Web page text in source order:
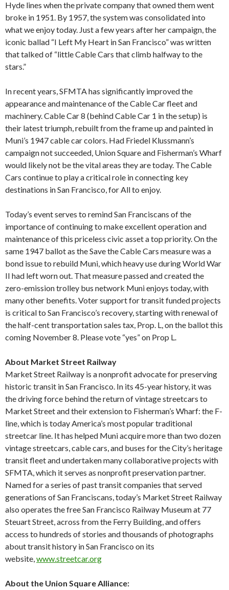
Hyde lines when the private company that owned them went
broke in 1951. By 1957, the system was consolidated into
what we enjoy today. Just a few years after her campaign, the
iconic ballad “I Left My Heart in San Francisco” was written
that talked of “little Cable Cars that climb halfway to the
stars.”
In recent years, SFMTA has significantly improved the
appearance and maintenance of the Cable Car fleet and
machinery. Cable Car 8 (behind Cable Car 1 in the setup) is
their latest triumph, rebuilt from the frame up and painted in
Muni’s 1947 cable car colors. Had Friedel Klussmann’s
campaign not succeeded, Union Square and Fisherman’s Wharf
would likely not be the vital areas they are today. The Cable
Cars continue to play a critical role in connecting key
destinations in San Francisco, for All to enjoy.
Today’s event serves to remind San Franciscans of the
importance of continuing to make excellent operation and
maintenance of this priceless civic asset a top priority. On the
same 1947 ballot as the Save the Cable Cars measure was a
bond issue to rebuild Muni, which heavy use during World War
II had left worn out. That measure passed and created the
zero-emission trolley bus network Muni enjoys today, with
many other benefits. Voter support for transit funded projects
is critical to San Francisco’s recovery, starting with renewal of
the half-cent transportation sales tax, Prop. L, on the ballot this
coming November 8. Please vote “yes” on Prop L.
About Market Street Railway
Market Street Railway is a nonprofit advocate for preserving
historic transit in San Francisco. In its 45-year history, it was
the driving force behind the return of vintage streetcars to
Market Street and their extension to Fisherman’s Wharf: the F-
line, which is today America’s most popular traditional
streetcar line. It has helped Muni acquire more than two dozen
vintage streetcars, cable cars, and buses for the City’s heritage
transit fleet and undertaken many collaborative projects with
SFMTA, which it serves as nonprofit preservation partner.
Named for a series of past transit companies that served
generations of San Franciscans, today’s Market Street Railway
also operates the free San Francisco Railway Museum at 77
Steuart Street, across from the Ferry Building, and offers
access to hundreds of stories and thousands of photographs
about transit history in San Francisco on its
website,www.streetcar.org
About the Union Square Alliance: